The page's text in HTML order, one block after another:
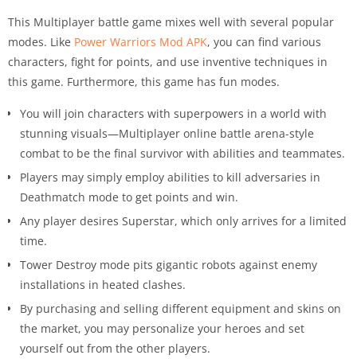
This Multiplayer battle game mixes well with several popular
modes. Like Power Warriors Mod APK, you can find various
characters, fight for points, and use inventive techniques in
this game. Furthermore, this game has fun modes.
You will join characters with superpowers in a world with
stunning visuals—Multiplayer online battle arena-style
combat to be the final survivor with abilities and teammates.
Players may simply employ abilities to kill adversaries in
Deathmatch mode to get points and win.
Any player desires Superstar, which only arrives for a limited
time.
Tower Destroy mode pits gigantic robots against enemy
installations in heated clashes.
By purchasing and selling different equipment and skins on
the market, you may personalize your heroes and set
yourself out from the other players.